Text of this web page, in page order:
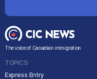
The voice of Canadian immigration
TOPICS
Express Entry